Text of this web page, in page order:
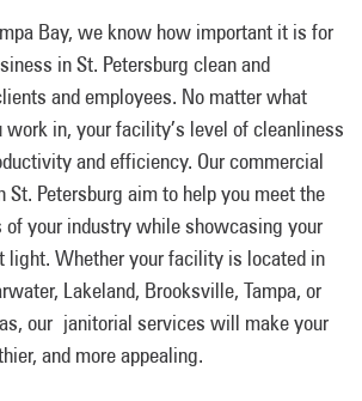
Bay, we know how important it is for
in St. Petersburg clean and
and employees. No matter what
in, your facility’s level of cleanliness
and efficiency. Our commercial
St. Petersburg aim to help you meet the
your industry while showcasing your
light. Whether your facility is located in
Lakeland, Brooksville, Tampa, or
our janitorial services will make your
and more appealing.